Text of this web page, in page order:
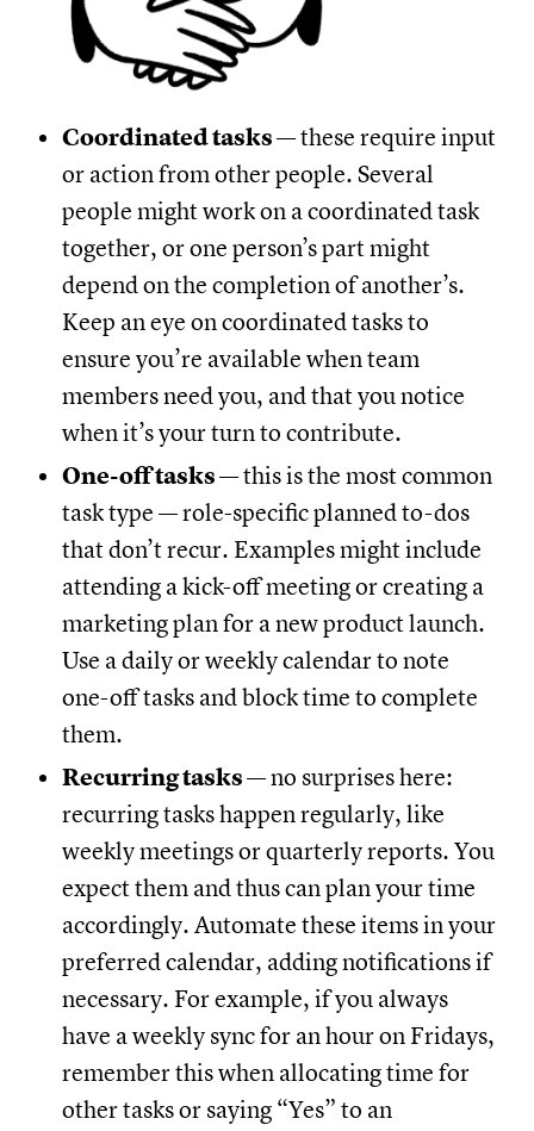
Coordinated tasks— these require input
or action from other people. Several
people might work on a coordinated task
together, or one person’s part might
depend on the completion of another’s.
Keep an eye on coordinated tasks to
ensure you’re available when team
members need you, and that you notice
when it’s your turn to contribute.
One-off tasks— this is the most common
task type — role-specific planned to-dos
that don’t recur. Examples might include
attending a kick-off meeting or creating a
marketing plan for a new product launch.
Use a daily or weekly calendar to note
one-off tasks and block time to complete
them.
Recurring tasks— no surprises here:
recurring tasks happen regularly, like
weekly meetings or quarterly reports. You
expect them and thus can plan your time
accordingly. Automate these items in your
preferred calendar, adding notifications if
necessary. For example, if you always
have a weekly sync for an hour on Fridays,
remember this when allocating time for
other tasks or saying “Yes” to an